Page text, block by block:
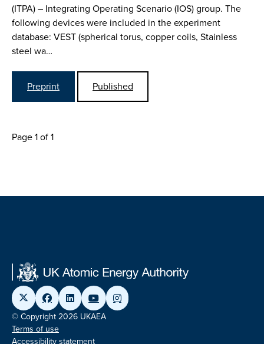
(ITPA) – Integrating Operating Scenario (IOS) group. The
following devices were included in the experiment
database: VEST (spherical torus, copper coils, Stainless
steel wa…
Preprint Published
Page 1 of 1
© Copyright 2026 UKAEA
Terms of use